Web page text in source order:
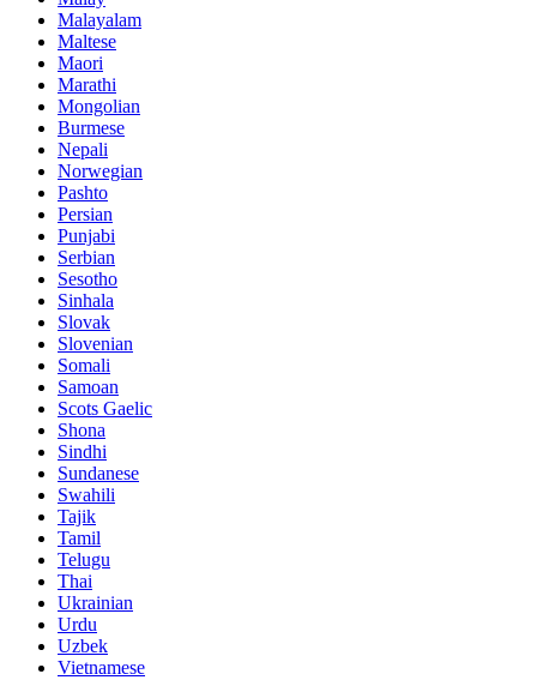
Malayalam
Maltese
Maori
Marathi
Mongolian
Burmese
Nepali
Norwegian
Pashto
Persian
Punjabi
Serbian
Sesotho
Sinhala
Slovak
Slovenian
Somali
Samoan
Scots Gaelic
Shona
Sindhi
Sundanese
Swahili
Tajik
Tamil
Telugu
Thai
Ukrainian
Urdu
Uzbek
Vietnamese